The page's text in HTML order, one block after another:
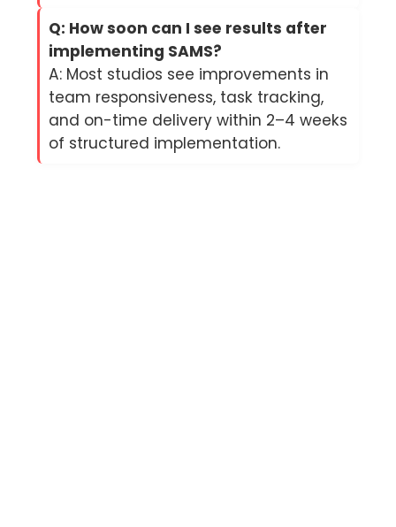
Q: How soon can I see results after
implementing SAMS?
A: Most studios see improvements in
team responsiveness, task tracking,
and on-time delivery within 2–4 weeks
of structured implementation.